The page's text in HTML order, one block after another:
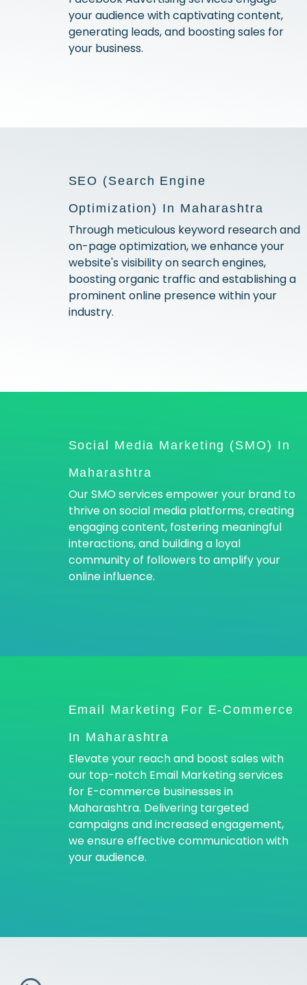
your audience with captivating content,
generating leads, and boosting sales for
your business.
SEO (Search Engine
Optimization) In Maharashtra
Through meticulous keyword research and
on-page optimization, we enhance your
website's visibility on search engines,
boosting organic traffic and establishing a
prominent online presence within your
industry.
Social Media Marketing (SMO) In
Maharashtra
Our SMO services empower your brand to
thrive on social media platforms, creating
engaging content, fostering meaningful
interactions, and building a loyal
community of followers to amplify your
online influence.
Email Marketing For E-Commerce
In Maharashtra
Elevate your reach and boost sales with
our top-notch Email Marketing services
for E-commerce businesses in
Maharashtra. Delivering targeted
campaigns and increased engagement,
we ensure effective communication with
your audience.